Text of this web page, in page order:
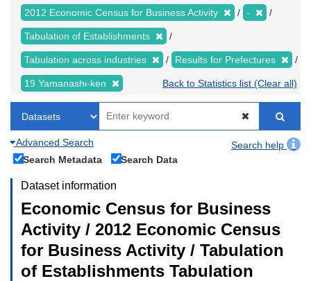
2012 Economic Census for Business Activity -
Tabulation of Establishments
Tabulation across industries Results for Prefectures
19 Yamanashi-ken Back to Statistics list (Clear all)
Advanced Search
Search help
Search Metadata
Search Data
Dataset information
Economic Census for Business
Activity / 2012 Economic Census
for Business Activity / Tabulation
of Establishments Tabulation